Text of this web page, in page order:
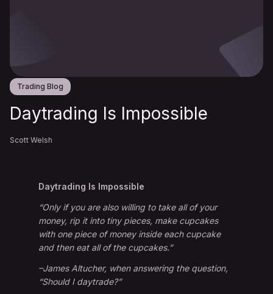
Trading Blog
Daytrading Is Impossible
Scott Welsh
Daytrading Is Impossible
“Only if you are also willing to take all of your
money, rip it into tiny pieces, make cupcakes
with one piece of money inside each cupcake
and then eat all of the cupcakes.”
–James Altucher, when answering the question,
“Should I daytrade?”